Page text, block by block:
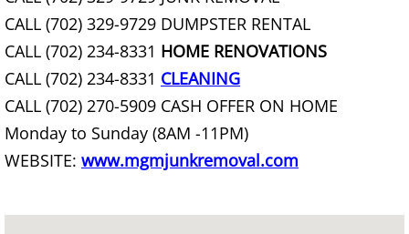
Basketball Hoop Removal
Bathroom Demolition
Bathroom Demolition Service
Bathtub Removal
CALL (702) 329-9729 DUMPSTER RENTAL
CALL (702) 234-8331 HOME RENOVATIONS
CALL (702) 234-8331 CLEANING
CALL (702) 270-5909 CASH OFFER ON HOME
Monday to Sunday (8AM -11PM)
WEBSITE: www.mgmjunkremoval.com